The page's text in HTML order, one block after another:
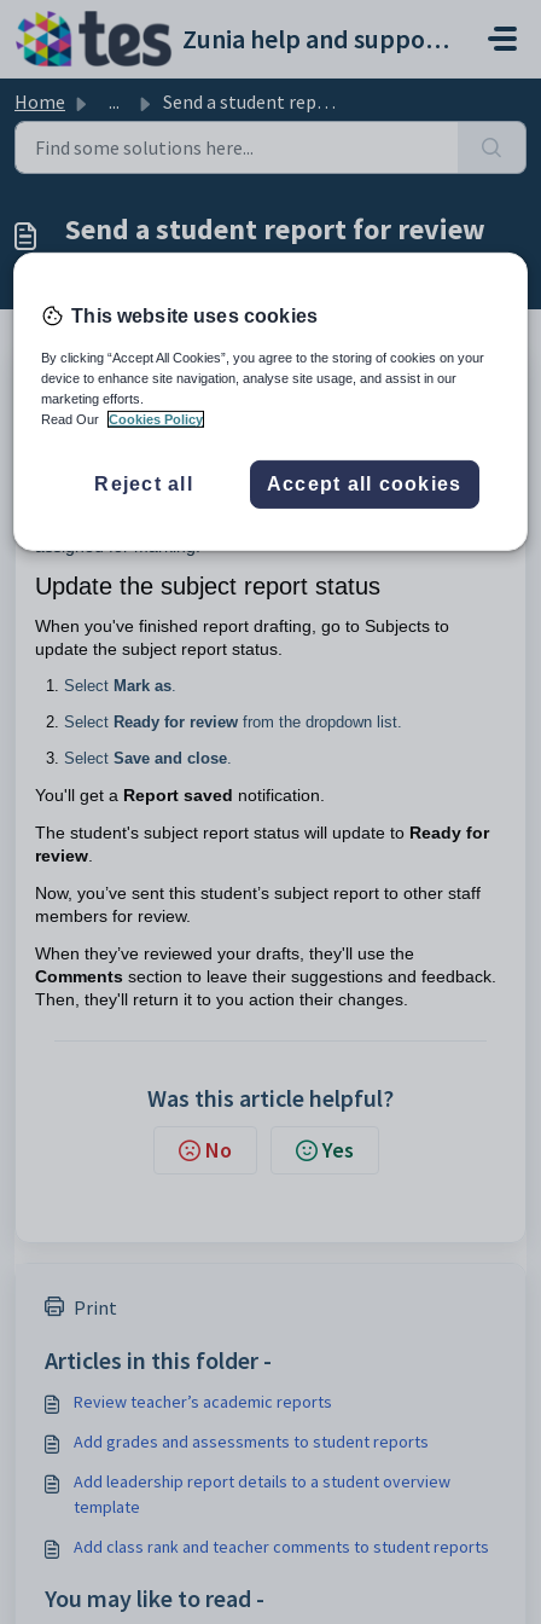
Skip to main content
Zunia help and support portal
Home ... Send a student report for review
Send a student report for review
Introduction
When you've finished drafting a student's report, you can
send it to your colleagues for proofreading.
The last step in the report writing process is sending a draft
for review. To get started, you need to open a student's
assigned for marking.
Update the subject report status
When you've finished report drafting, go to Subjects to
update the subject report status.
Select Mark as.
Select Ready for review from the dropdown list.
Select Save and close.
You'll get a Report saved notification.
The student's subject report status will update to Ready for
review.
Now, you’ve sent this student’s subject report to other staff
members for review.
When they’ve reviewed your drafts, they'll use the
Comments section to leave their suggestions and feedback.
Then, they'll return it to you action their changes.
Was this article helpful?
No Yes
Print
Articles in this folder -
Review teacher’s academic reports
Add grades and assessments to student reports
Add leadership report details to a student overview
template
Add class rank and teacher comments to student reports
You may like to read -
This website uses cookies
By clicking “Accept All Cookies”, you agree to the storing of cookies on your
device to enhance site navigation, analyse site usage, and assist in our
marketing efforts.
Read Our
Cookies Policy
Reject all Accept all cookies